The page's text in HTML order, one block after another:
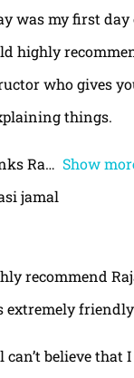
was my first
highly
who gives
things.
Ra
Show
jamal
recommend
extremely
can’t believe that